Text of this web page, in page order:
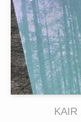
KAIR